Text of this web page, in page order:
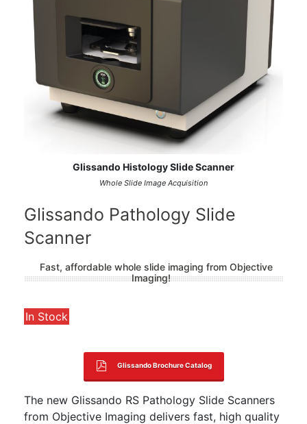
Glissando Histology Slide Scanner
Whole Slide Image Acquisition
Glissando Pathology Slide
Scanner
Fast, affordable whole slide imaging from Objective
Imaging!
In Stock
Glissando Brochure Catalog
The new Glissando RS Pathology Slide Scanners
from Objective Imaging delivers fast, high quality